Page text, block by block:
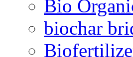
Bio
biochar